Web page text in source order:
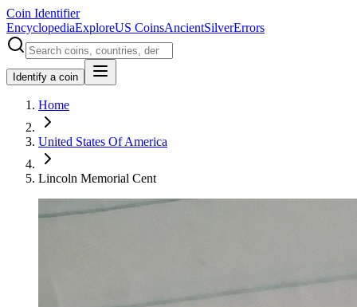
Coin Identifier
EncyclopediaExploreUS CoinsAncientSilverErrors
Identify a coin
Home
United States Of America
Lincoln Memorial Cent